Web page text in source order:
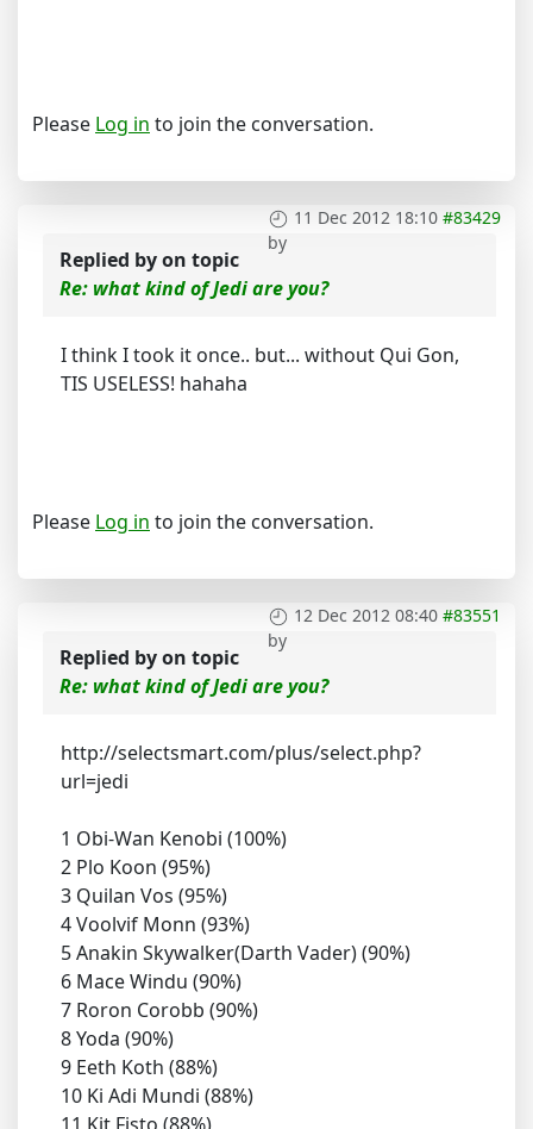
Please Log in to join the conversation.
11 Dec 2012 18:10 #83429
by
Replied byon topic
Re: what kind of Jedi are you?
I think I took it once.. but... without Qui Gon,
TIS USELESS! hahaha
Please Log in to join the conversation.
12 Dec 2012 08:40 #83551
by
Replied byon topic
Re: what kind of Jedi are you?
http://selectsmart.com/plus/select.php?
url=jedi
1 Obi-Wan Kenobi (100%)
2 Plo Koon (95%)
3 Quilan Vos (95%)
4 Voolvif Monn (93%)
5 Anakin Skywalker(Darth Vader) (90%)
6 Mace Windu (90%)
7 Roron Corobb (90%)
8 Yoda (90%)
9 Eeth Koth (88%)
10 Ki Adi Mundi (88%)